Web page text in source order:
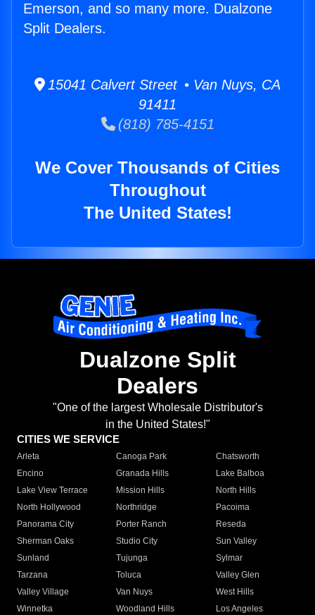
Emerson, and so many more. Dualzone
Split Dealers.
15041 Calvert Street • Van Nuys, CA
91411
(818) 785-4151
We Cover Thousands of Cities
Throughout
The United States!
Dualzone Split
Dealers
"One of the largest Wholesale Distributor's
in the United States!"
CITIES WE SERVICE
Arleta Canoga Park
Chatsworth
Encino
Granada Hills
Lake Balboa
Lake View Terrace
Mission Hills
North Hills
North Hollywood
Northridge
Pacoima
Panorama City
Porter Ranch
Reseda
Sherman Oaks
Studio City
Sun Valley
Sunland
Tujunga
Sylmar
Tarzana
Toluca
Valley Glen
Valley Village
Van Nuys
West Hills
Winnetka
Woodland Hills
Los Angeles